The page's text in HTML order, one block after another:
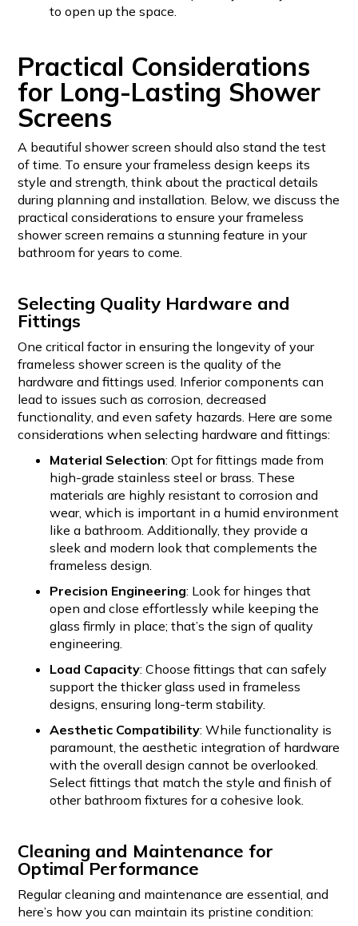
to open up the space.
Practical Considerations
for Long-Lasting Shower
Screens
A beautiful shower screen should also stand the test
of time. To ensure your frameless design keeps its
style and strength, think about the practical details
during planning and installation. Below, we discuss the
practical considerations to ensure your frameless
shower screen remains a stunning feature in your
bathroom for years to come.
Selecting Quality Hardware and
Fittings
One critical factor in ensuring the longevity of your
frameless shower screen is the quality of the
hardware and fittings used. Inferior components can
lead to issues such as corrosion, decreased
functionality, and even safety hazards. Here are some
considerations when selecting hardware and fittings:
Material Selection: Opt for fittings made from
high-grade stainless steel or brass. These
materials are highly resistant to corrosion and
wear, which is important in a humid environment
like a bathroom. Additionally, they provide a
sleek and modern look that complements the
frameless design.
Precision Engineering: Look for hinges that
open and close effortlessly while keeping the
glass firmly in place; that’s the sign of quality
engineering.
Load Capacity: Choose fittings that can safely
support the thicker glass used in frameless
designs, ensuring long-term stability.
Aesthetic Compatibility: While functionality is
paramount, the aesthetic integration of hardware
with the overall design cannot be overlooked.
Select fittings that match the style and finish of
other bathroom fixtures for a cohesive look.
Cleaning and Maintenance for
Optimal Performance
Regular cleaning and maintenance are essential, and
here’s how you can maintain its pristine condition: